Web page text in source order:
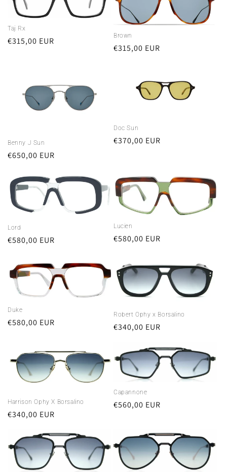
Taj Rx
Regular
€315,00 EUR Brown
Regular
€315,00 EUR
Benny J Sun
Regular
€650,00 EUR
Doc Sun
Regular
€370,00 EUR
Lord
Regular
€580,00 EUR
Lucien
Regular
€580,00 EUR
Duke
Regular
€580,00 EUR
Robert Ophy x Borsalino
Regular
€340,00 EUR
Harrison Ophy X Borsalino
Regular
€340,00 EUR
Capannone
Regular
€560,00 EUR